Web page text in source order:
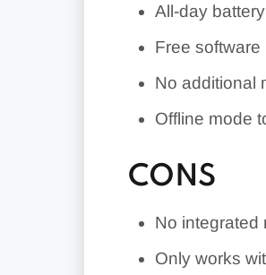
All-day
Free software
No additional
Offline mode
CONS
No integrated
Only works